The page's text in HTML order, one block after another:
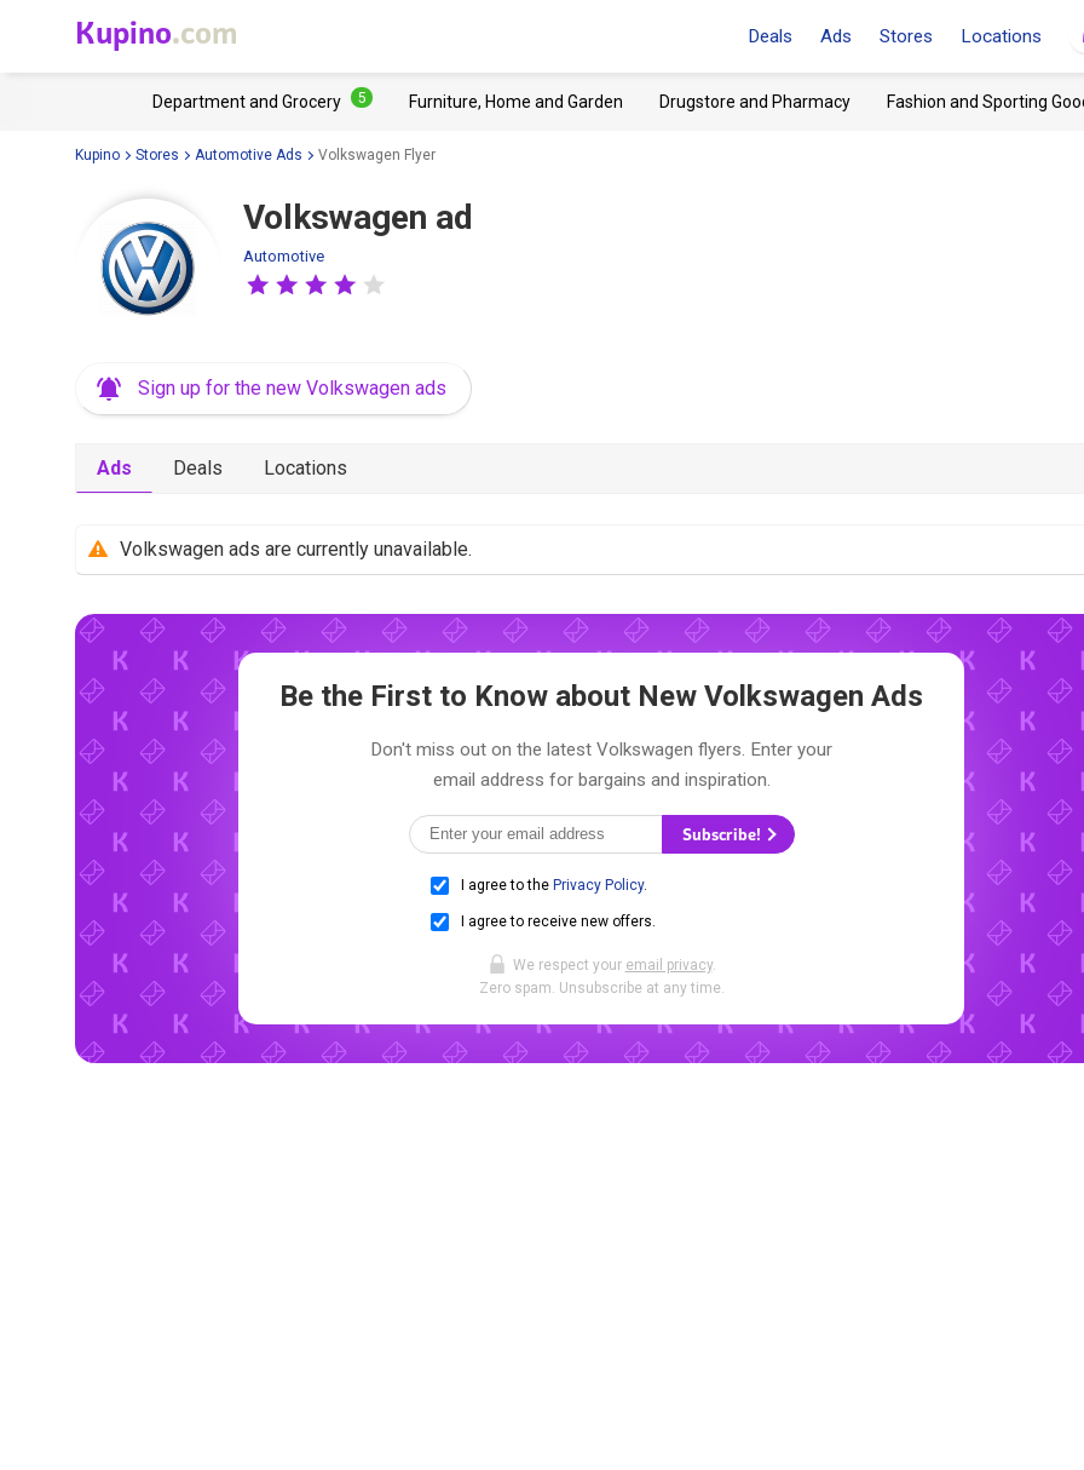
Kupino.com Deals Ads Stores Locations
Department and Grocery 5 Furniture, Home and Garden Drugstore and Pharmacy Fashion and Sporting
Kupino Stores Automotive Ads Volkswagen Flyer
Volkswagen ad
Automotive
Sign up for the new Volkswagen ads
Ads Deals Locations
Volkswagen ads are currently unavailable.
Be the First to Know about New Volkswagen Ads
Don't miss out on the latest Volkswagen flyers. Enter your
email address for bargains and inspiration.
Subscribe!
I agree to the Privacy Policy.
I agree to receive new offers.
We respect your email privacy.
Zero spam. Unsubscribe at any time.